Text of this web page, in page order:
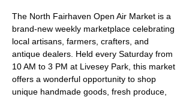
The North Fairhaven Open Air Market is a
brand-new weekly marketplace celebrating
local artisans, farmers, crafters, and
antique dealers. Held every Saturday from
10 AM to 3 PM at Livesey Park, this market
offers a wonderful opportunity to shop
unique handmade goods, fresh produce,